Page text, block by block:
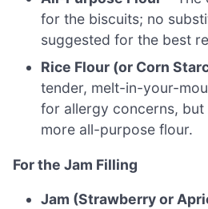
for the biscuits; no
suggested for the best
Rice Flour (or Corn
tender, melt-in-your-
for allergy concerns,
more all-purpose flour.
For the Jam Filling
Jam (Strawberry or